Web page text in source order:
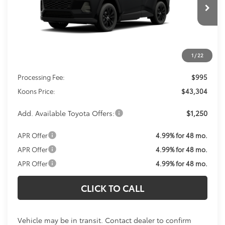
1 /22
In Transit Int.
$43,304
KOONS PRICE
Less
$42,309
Processing Fee:
$995
Koons Price:
$43,304
Add. Available Toyota Offers: $1,250
APR Offer
4.99% for 48 mo.
APR Offer
4.99% for 48 mo.
APR Offer
4.99% for 48 mo.
CLICK TO CALL
Vehicle may be in transit. Contact dealer to confirm